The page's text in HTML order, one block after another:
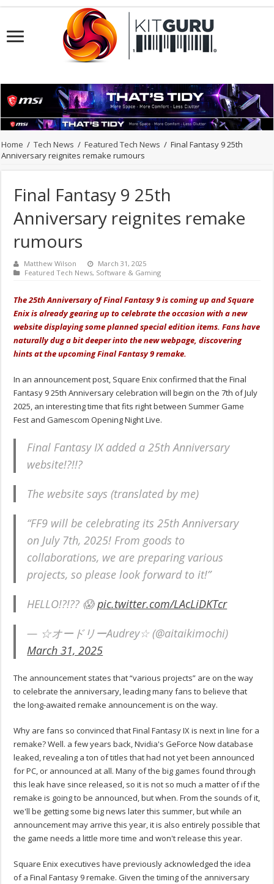
Home / Tech News / Featured Tech News / Final Fantasy 9 25th
Anniversary reignites remake rumours
Final Fantasy 9 25th
Anniversary reignites remake
rumours
Matthew Wilson
March 31, 2025
Featured Tech News, Software & Gaming
The 25th Anniversary of Final Fantasy 9 is coming up and Square
Enix is already gearing up to celebrate the occasion with a new
website displaying some planned special edition items. Fans have
naturally dug a bit deeper into the new webpage, discovering
hints at the upcoming Final Fantasy 9 remake.
In an announcement post, Square Enix confirmed that the Final
Fantasy 9 25th Anniversary celebration will begin on the 7th of July
2025, an interesting time that fits right between Summer Game
Fest and Gamescom Opening Night Live.
Final Fantasy IX added a 25th Anniversary
website!?!!?
The website says (translated by me)
“FF9 will be celebrating its 25th Anniversary
on July 7th, 2025! From goods to
collaborations, we are preparing various
projects, so please look forward to it!”
HELLO!?!?? 😱pic.twitter.com/LAcLiDKTcr
— ☆オードリーAudrey☆ (@aitaikimochi)
March 31, 2025
The announcement states that “various projects” are on the way
to celebrate the anniversary, leading many fans to believe that
the long-awaited remake announcement is on the way.
Why are fans so convinced that Final Fantasy IX is next in line for a
remake? Well. a few years back, Nvidia's GeForce Now database
leaked, revealing a ton of titles that had not yet been announced
for PC, or announced at all. Many of the big games found through
this leak have since released, so it is not so much a matter of if the
remake is going to be announced, but when. From the sounds of it,
we'll be getting some big news later this summer, but while an
announcement may arrive this year, it is also entirely possible that
the game needs a little more time and won't release this year.
Square Enix executives have previously acknowledged the idea
of a Final Fantasy 9 remake. Given the timing of the anniversary